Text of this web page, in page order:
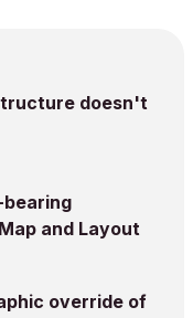
doesn't
and Layout
override of